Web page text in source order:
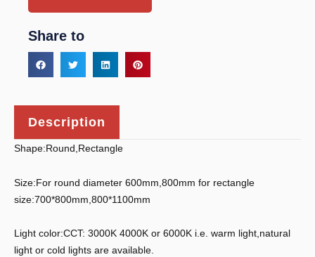
Share to
Description
Shape:Round,Rectangle
Size:For round diameter 600mm,800mm for rectangle
size:700*800mm,800*1100mm
Light color:CCT: 3000K 4000K or 6000K i.e. warm light,natural
light or cold lights are available.